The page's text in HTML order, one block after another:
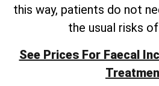
this way, patients do not
the usual risks
See Prices For Faecal